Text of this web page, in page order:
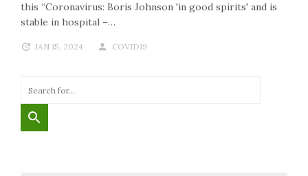
this “Coronavirus: Boris Johnson 'in good spirits' and is
stable in hospital –…
JAN 15, 2024 COVID19